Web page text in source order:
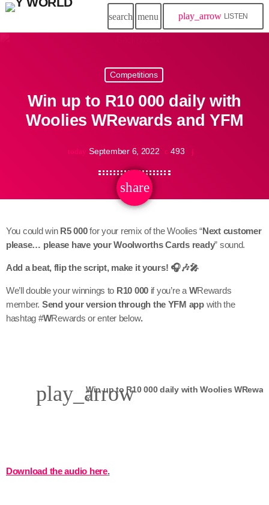
search menu play_arrow LISTEN
Competitions
Win up to R10 000 daily with
Woolies WRewards and YFM
today September 6, 2022 493
share
email
You could win R5 000for your remix of the Woolies “Next customer
please… please have your Woolworths Cards ready” sound.
Add a beat, flip the script, make it yours! 🎧🎶🎤
We’ll double your winnings to R10 000 if you’re a WRewards
member. Send your version through the YFM app with the
hashtag #WRewards or enter below.
play_arrow
Y
Download the audio here.